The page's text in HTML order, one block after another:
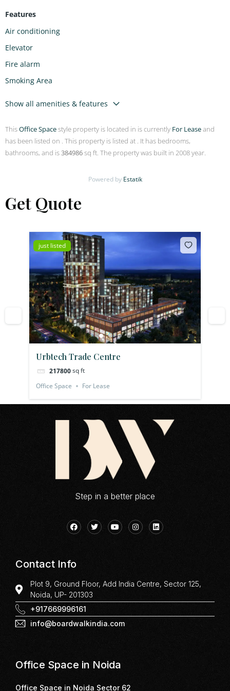
Features
Air conditioning
Elevator
Fire alarm
Smoking Area
Show all amenities & features
ThisOffice Spacestyle property is located in is currently For Leaseand
has been listed on . This property is listed at . It has bedrooms,
bathrooms, and is384986sq ft. The property was built in 2008 year.
Powered by Estatik
Get Quote
just listed
Urbtech Trade Centre
217800sq ft
Office Space
For Lease
Step in a better place
Contact Info
Plot 9, Ground Floor, Add India Centre, Sector 125,
Noida, UP- 201303
+917669996161
info@boardwalkindia.com
Office Space in Noida
Office Space in Noida Sector 62